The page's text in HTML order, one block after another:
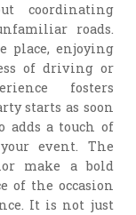
coordinating
roads.
place, enjoying
of driving or
fosters
starts as soon
adds a touch of
event. The
make a bold
of the occasion
It is not just